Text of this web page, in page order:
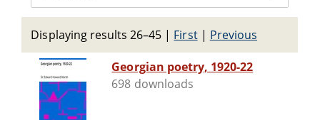
Displaying results 26–45 | First| Previous
Georgian poetry, 1920-22
698 downloads